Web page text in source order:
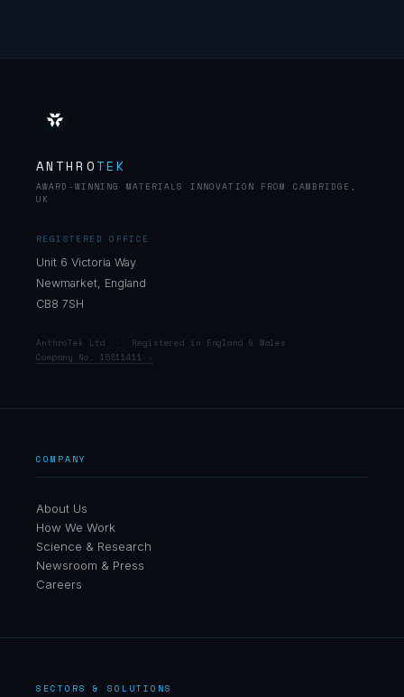
ANTHROTEK
AWARD-WINNING MATERIALS INNOVATION FROM CAMBRIDGE,
UK
REGISTERED OFFICE
Unit 6 Victoria Way
Newmarket, England
CB8 7SH
AnthroTek Ltd · Registered in England & Wales
Company No. 15811411
↗
COMPANY
About Us
How We Work
Science & Research
Newsroom & Press
Careers
SECTORS & SOLUTIONS